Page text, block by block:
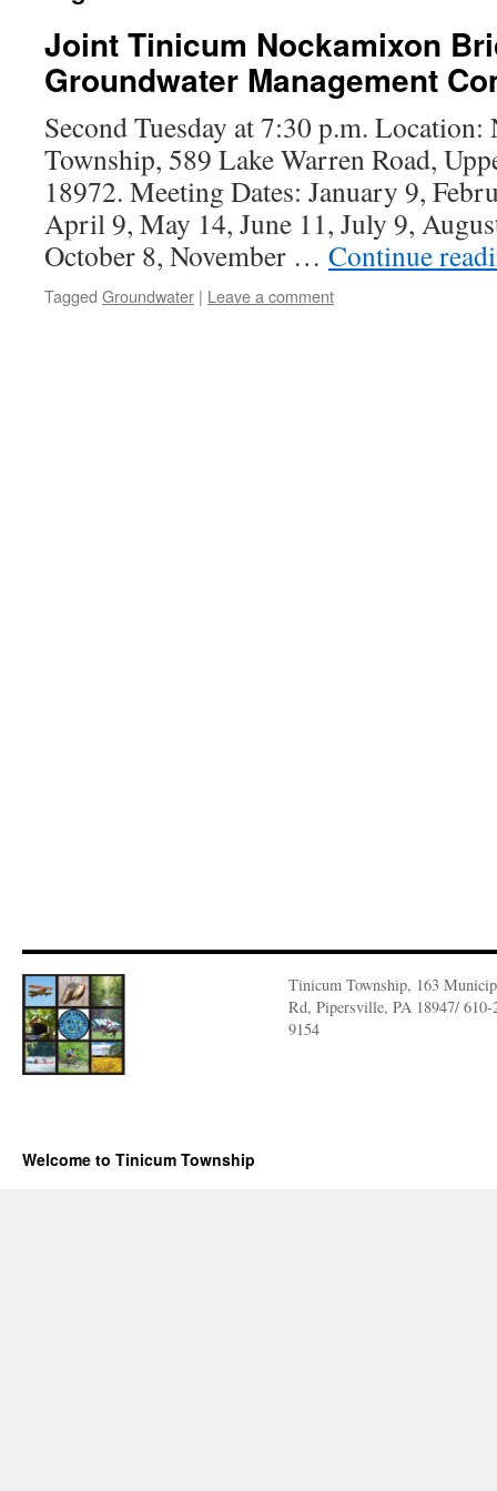
Joint Tinicum Nockamixon
Groundwater Management
Second Tuesday at 7:30 p.m. Location:
Township, 589 Lake Warren Road,
18972. Meeting Dates: January 9,
April 9, May 14, June 11, July 9,
October 8, November … Continue
Tagged Groundwater | Leave a comment
Tinicum Township, 163
Rd, Pipersville, PA 18947/ 610-
9154
Welcome to Tinicum Township